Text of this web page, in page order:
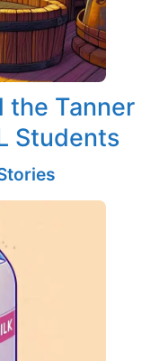
the Tanner
Students